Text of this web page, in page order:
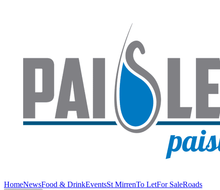
HomeNewsFood & DrinkEventsSt MirrenTo LetFor SaleRoads